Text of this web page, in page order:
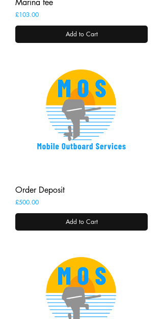
Marina fee
Price
£103.00
Add to Cart
Order Deposit
Price
£500.00
Add to Cart